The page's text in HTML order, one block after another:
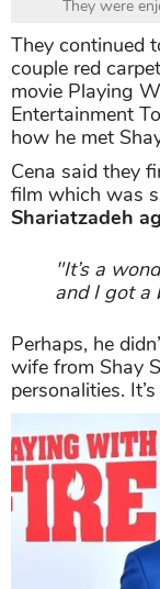
They were
They continued
couple red
movie Playing
Entertainment
how he met
Cena said they
film which was
Shariatzadeh
"It’s a
and I got a
Perhaps, he
wife from Shay
personalities.